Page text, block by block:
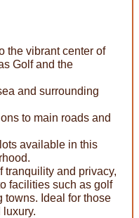
the vibrant center of
Golf and the
and surrounding
to main roads and
available in this
tranquility and privacy,
facilities such as golf
towns. Ideal for those